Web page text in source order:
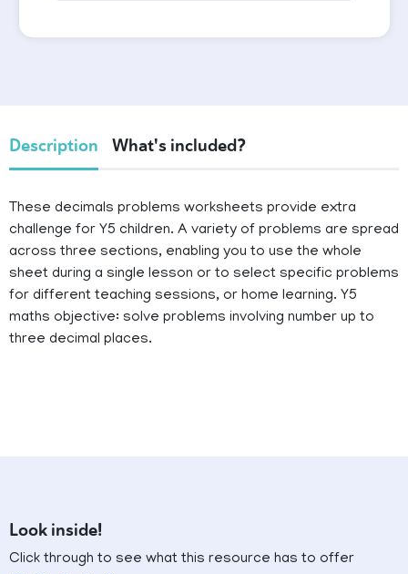
Description What's included?
These decimals problems worksheets provide extra
challenge for Y5 children. A variety of problems are spread
across three sections, enabling you to use the whole
sheet during a single lesson or to select specific problems
for different teaching sessions, or home learning. Y5
maths objective: solve problems involving number up to
three decimal places.
Look inside!
Click through to see what this resource has to offer